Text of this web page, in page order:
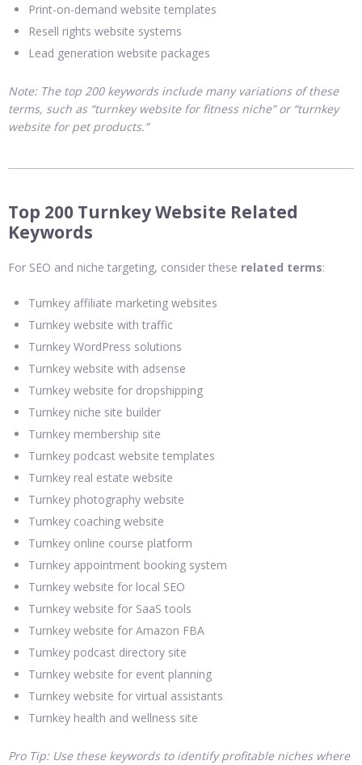
Print-on-demand website templates
Resell rights website systems
Lead generation website packages
Note: The top 200 keywords include many variations of these
terms, such as “turnkey website for fitness niche” or “turnkey
website for pet products.”
Top 200 Turnkey Website Related
Keywords
For SEO and niche targeting, consider these related terms:
Turnkey affiliate marketing websites
Turnkey website with traffic
Turnkey WordPress solutions
Turnkey website with adsense
Turnkey website for dropshipping
Turnkey niche site builder
Turnkey membership site
Turnkey podcast website templates
Turnkey real estate website
Turnkey photography website
Turnkey coaching website
Turnkey online course platform
Turnkey appointment booking system
Turnkey website for local SEO
Turnkey website for SaaS tools
Turnkey website for Amazon FBA
Turnkey podcast directory site
Turnkey website for event planning
Turnkey website for virtual assistants
Turnkey health and wellness site
Pro Tip: Use these keywords to identify profitable niches where